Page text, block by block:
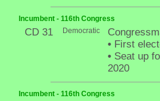
Incumbent - 116th Congress
CD 31 Democratic
•First
•Seat up
2020
Incumbent - 116th Congress